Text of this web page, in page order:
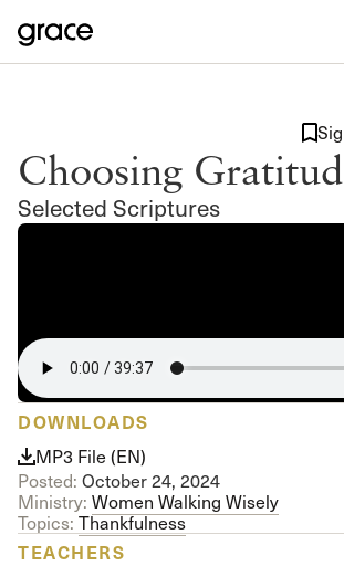
Choosing
Selected Scriptures
DOWNLOADS
MP3 File (EN)
Posted: October 24, 2024
Ministry: Women Walking Wisely
Topics: Thankfulness
TEACHERS